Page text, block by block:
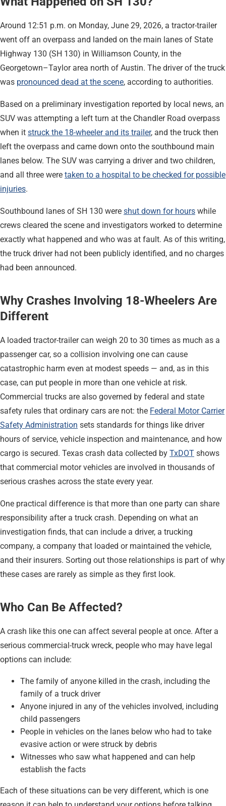
Around 12:51 p.m. on Monday, June 29, 2026, a tractor-trailer
went off an overpass and landed on the main lanes of State
Highway 130 (SH 130) in Williamson County, in the
Georgetown–Taylor area north of Austin. The driver of the truck
was pronounced dead at the scene, according to authorities.
Based on a preliminary investigation reported by local news, an
SUV was attempting a left turn at the Chandler Road overpass
when it struck the 18-wheeler and its trailer, and the truck then
left the overpass and came down onto the southbound main
lanes below. The SUV was carrying a driver and two children,
and all three were taken to a hospital to be checked for possible
injuries.
Southbound lanes of SH 130 were shut down for hours while
crews cleared the scene and investigators worked to determine
exactly what happened and who was at fault. As of this writing,
the truck driver had not been publicly identified, and no charges
had been announced.
Why Crashes Involving 18-Wheelers Are
Different
A loaded tractor-trailer can weigh 20 to 30 times as much as a
passenger car, so a collision involving one can cause
catastrophic harm even at modest speeds — and, as in this
case, can put people in more than one vehicle at risk.
Commercial trucks are also governed by federal and state
safety rules that ordinary cars are not: the Federal Motor Carrier
Safety Administration sets standards for things like driver
hours of service, vehicle inspection and maintenance, and how
cargo is secured. Texas crash data collected by TxDOT shows
that commercial motor vehicles are involved in thousands of
serious crashes across the state every year.
One practical difference is that more than one party can share
responsibility after a truck crash. Depending on what an
investigation finds, that can include a driver, a trucking
company, a company that loaded or maintained the vehicle,
and their insurers. Sorting out those relationships is part of why
these cases are rarely as simple as they first look.
Who Can Be Affected?
A crash like this one can affect several people at once. After a
serious commercial-truck wreck, people who may have legal
options can include:
The family of anyone killed in the crash, including the
family of a truck driver
Anyone injured in any of the vehicles involved, including
child passengers
People in vehicles on the lanes below who had to take
evasive action or were struck by debris
Witnesses who saw what happened and can help
establish the facts
Each of these situations can be very different, which is one